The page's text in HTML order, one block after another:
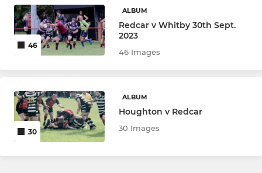
46
ALBUM
Redcar v Whitby 30th Sept.
2023
46 Images
30
ALBUM
Houghton v Redcar
30 Images